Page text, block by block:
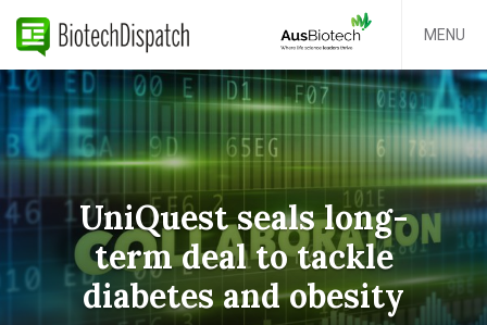
MENU
UniQuest seals long-
term deal to tackle
diabetes and obesity